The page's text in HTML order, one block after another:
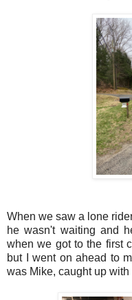
When we saw a lone
he wasn't waiting and
when we got to the first
but I went on ahead to
was Mike, caught up with